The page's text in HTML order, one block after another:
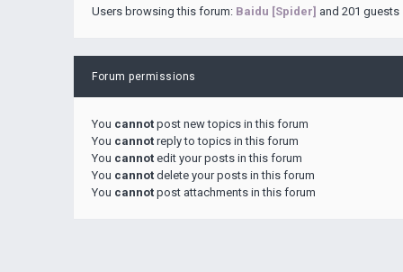
Users browsing this forum: Baidu [Spider] and 201 guests
Forum permissions
You cannot post new topics in this forum
You cannot reply to topics in this forum
You cannot edit your posts in this forum
You cannot delete your posts in this forum
You cannot post attachments in this forum